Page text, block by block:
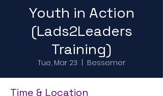
Youth in Action
(Lads2Leaders
Training)
Tue, Mar 23 Bessemer
Time & Location